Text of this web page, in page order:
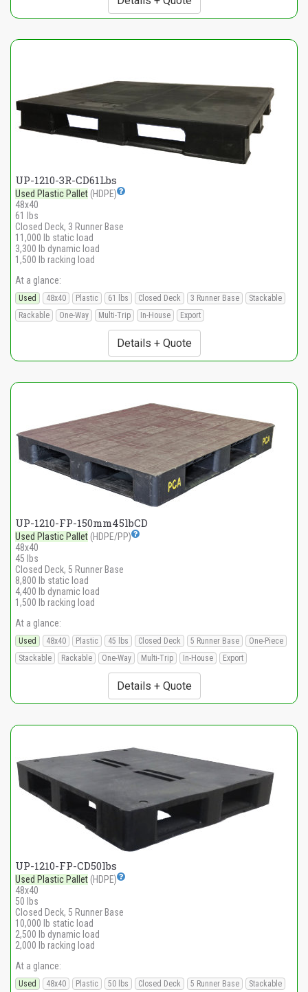
UP-1210-3R-CD61Lbs
Used Plastic Pallet (HDPE)
48x40
61 lbs
Closed Deck, 3 Runner Base
11,000 lb static load
3,300 lb dynamic load
1,500 lb racking load
At a glance:
Used 48x40 Plastic 61 lbs Closed Deck 3 Runner Base
Stackable
Rackable
One-Way Multi-Trip In-House Export
Details + Quote
UP-1210-FP-150mm45lbCD
Used Plastic Pallet (HDPE/PP)
48x40
45 lbs
Closed Deck, 5 Runner Base
8,800 lb static load
4,400 lb dynamic load
1,500 lb racking load
At a glance:
Used 48x40 Plastic 45 lbs Closed Deck 5 Runner Base
One-Piece
Stackable
Rackable One-Way Multi-Trip In-House Export
Details + Quote
UP-1210-FP-CD50lbs
Used Plastic Pallet (HDPE)
48x40
50 lbs
Closed Deck, 5 Runner Base
10,000 lb static load
2,500 lb dynamic load
2,000 lb racking load
At a glance:
Used 48x40 Plastic 50 lbs Closed Deck 5 Runner Base
Stackable